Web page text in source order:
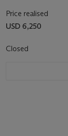
Price realised
USD 6,250
Closed